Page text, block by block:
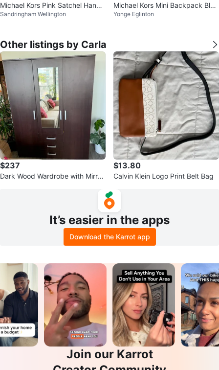
Michael Kors Pink Satchel Handb
ag
Sandringham Wellington
Michael Kors Mini Backpack Blac
k Leather Crossbody Purse
Yonge Eglinton
Other listings by Carla
$237
Dark Wood Wardrobe with Mirror
$13.80
Calvin Klein Logo Print Belt Bag
It’s easier in the apps
Download the Karrot app
Join our Karrot